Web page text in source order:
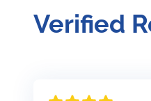
Verified